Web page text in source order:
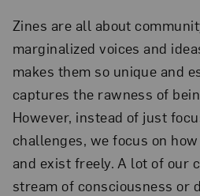
Zines are all about
marginalized voices and
makes them so unique and
captures the rawness of
However, instead of just
challenges, we focus on
and exist freely. A lot of our
stream of consciousness or